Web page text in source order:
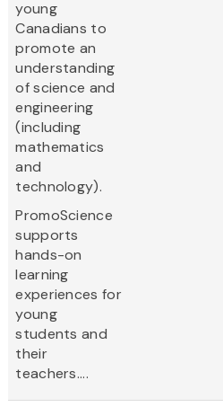
young
Canadians to
promote an
understanding
of science and
engineering
(including
mathematics
and
technology).
PromoScience
supports
hands-on
learning
experiences for
young
students and
their
teachers....